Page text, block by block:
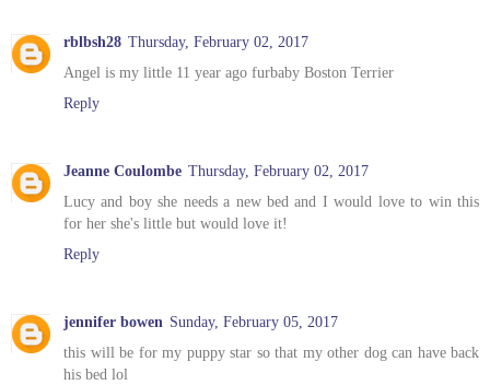
rblbsh28 Thursday, February 02, 2017
Angel is my little 11 year ago furbaby Boston Terrier
Reply
Jeanne Coulombe Thursday, February 02, 2017
Lucy and boy she needs a new bed and I would love to win this
for her she's little but would love it!
Reply
jennifer bowen Sunday, February 05, 2017
this will be for my puppy star so that my other dog can have back
his bed lol